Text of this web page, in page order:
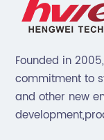
Founded in
commitment to
and other new